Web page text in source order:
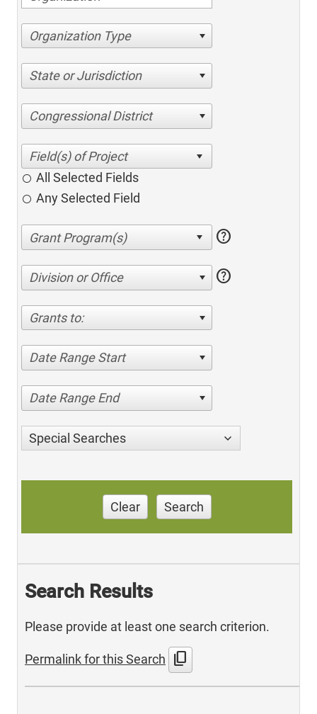
Organization Type
State or Jurisdiction
Congressional District
All Selected Fields
Any Selected Field
help
Division or Office help
Grants to:
Date Range Start
Date Range End
Special Searches
Clear Search
Search Results
Please provide at least one search criterion.
Permalink for this Search content_copy